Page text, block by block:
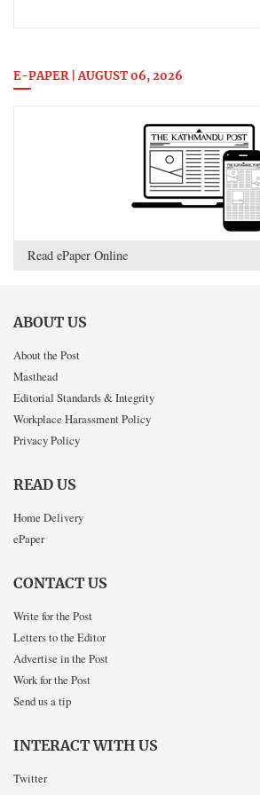
E-PAPER | AUGUST 06, 2026
Read ePaper Online
ABOUT US
About the Post
Masthead
Editorial Standards & Integrity
Workplace Harassment Policy
Privacy Policy
READ US
Home Delivery
ePaper
CONTACT US
Write for the Post
Letters to the Editor
Advertise in the Post
Work for the Post
Send us a tip
INTERACT WITH US
Twitter